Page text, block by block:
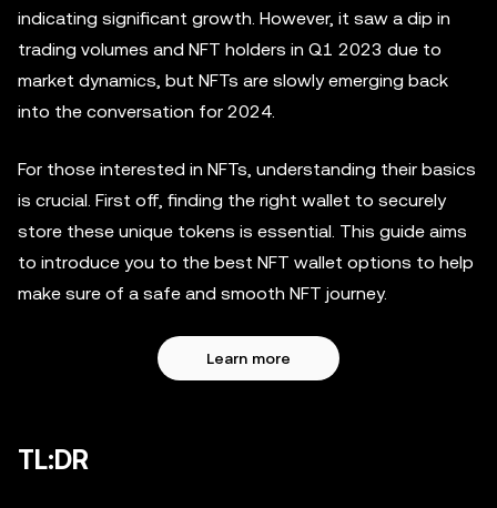
indicating significant growth. However, it saw a dip in
trading volumes and NFT holders in Q1 2023 due to
market dynamics, but NFTs are slowly emerging back
into the conversation for 2024.
For those interested in NFTs, understanding their basics
is crucial. First off, finding the right wallet to securely
store these unique tokens is essential. This guide aims
to introduce you to the best NFT wallet options to help
make sure of a safe and smooth NFT journey.
Learn more
TL:DR